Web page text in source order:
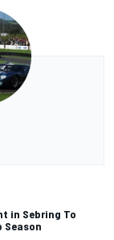
in Sebring To
Season